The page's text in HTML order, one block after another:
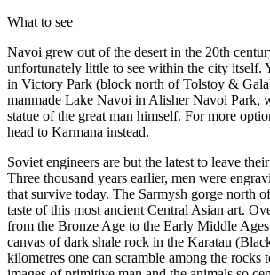
What to see
Navoi grew out of the desert in the 20th
unfortunately little to see within the city itself.
in Victory Park (block north of Tolstoy &
manmade Lake Navoi in Alisher Navoi Park,
statue of the great man himself. For more
head to Karmana instead.
Soviet engineers are but the latest to leave
Three thousand years earlier, men were
that survive today. The Sarmysh gorge north
taste of this most ancient Central Asian art.
from the Bronze Age to the Early Middle
canvas of dark shale rock in the Karatau
kilometres one can scramble among the rocks